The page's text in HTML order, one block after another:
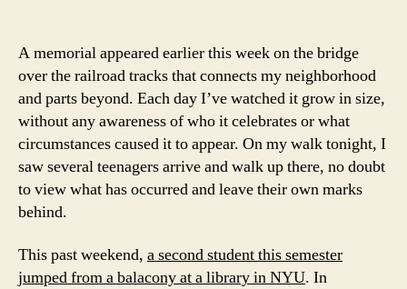
Bridge
A memorial appeared earlier this week on the bridge
over the railroad tracks that connects my neighborhood
and parts beyond. Each day I’ve watched it grow in size,
without any awareness of who it celebrates or what
circumstances caused it to appear. On my walk tonight, I
saw several teenagers arrive and walk up there, no doubt
to view what has occurred and leave their own marks
behind.
This past weekend, a second student this semester
jumped from a balacony at a library in NYU. In